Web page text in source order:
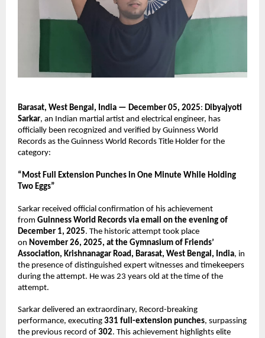
Barasat, West Bengal, India — December 05, 2025: Dibyajyoti
Sarkar, an Indian martial artist and electrical engineer, has
officially been recognized and verified by Guinness World
Records as the Guinness World Records Title Holder for the
category:
“Most Full Extension Punches in One Minute While Holding
Two Eggs”
Sarkar received official confirmation of his achievement
from Guinness World Records via email on the evening of
December 1, 2025. The historic attempt took place
on November 26, 2025, at the Gymnasium of Friends’
Association, Krishnanagar Road, Barasat, West Bengal, India, in
the presence of distinguished expert witnesses and timekeepers
during the attempt. He was 23 years old at the time of the
attempt.
Sarkar delivered an extraordinary, Record-breaking
performance, executing 331 full-extension punches, surpassing
the previous record of 302. This achievement highlights elite